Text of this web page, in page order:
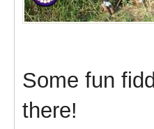
Some fun
there!